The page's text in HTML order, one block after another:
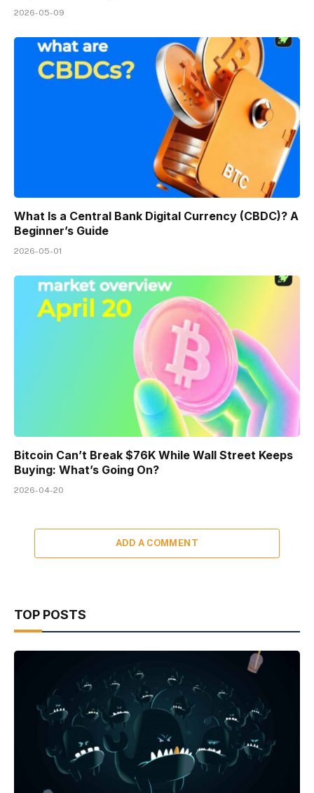
2026-05-09
What Is a Central Bank Digital Currency (CBDC)? A
Beginner’s Guide
2026-05-01
Bitcoin Can’t Break $76K While Wall Street Keeps
Buying: What’s Going On?
2026-04-20
ADD A COMMENT
TOP POSTS